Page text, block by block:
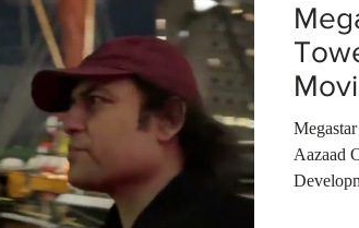
Aazaad